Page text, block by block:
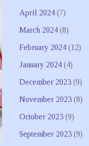
April 2024(7)
March 2024(8)
February 2024(12)
January 2024(4)
December 2023(9)
November 2023(8)
October 2023(9)
September 2023(9)